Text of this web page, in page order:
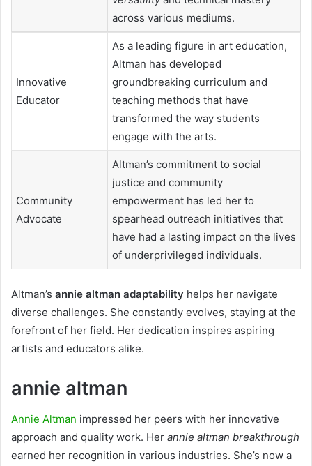
across various mediums.
Innovative
Educator
As a leading figure in art education,
Altman has developed
groundbreaking curriculum and
teaching methods that have
transformed the way students
engage with the arts.
Community
Advocate
Altman’s commitment to social
justice and community
empowerment has led her to
spearhead outreach initiatives that
have had a lasting impact on the lives
of underprivileged individuals.
Altman’s annie altman adaptability helps her navigate
diverse challenges. She constantly evolves, staying at the
forefront of her field. Her dedication inspires aspiring
artists and educators alike.
annie altman
Annie Altman impressed her peers with her innovative
approach and quality work. Her annie altman breakthrough
earned her recognition in various industries. She’s now a